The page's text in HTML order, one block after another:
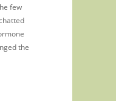
few
the